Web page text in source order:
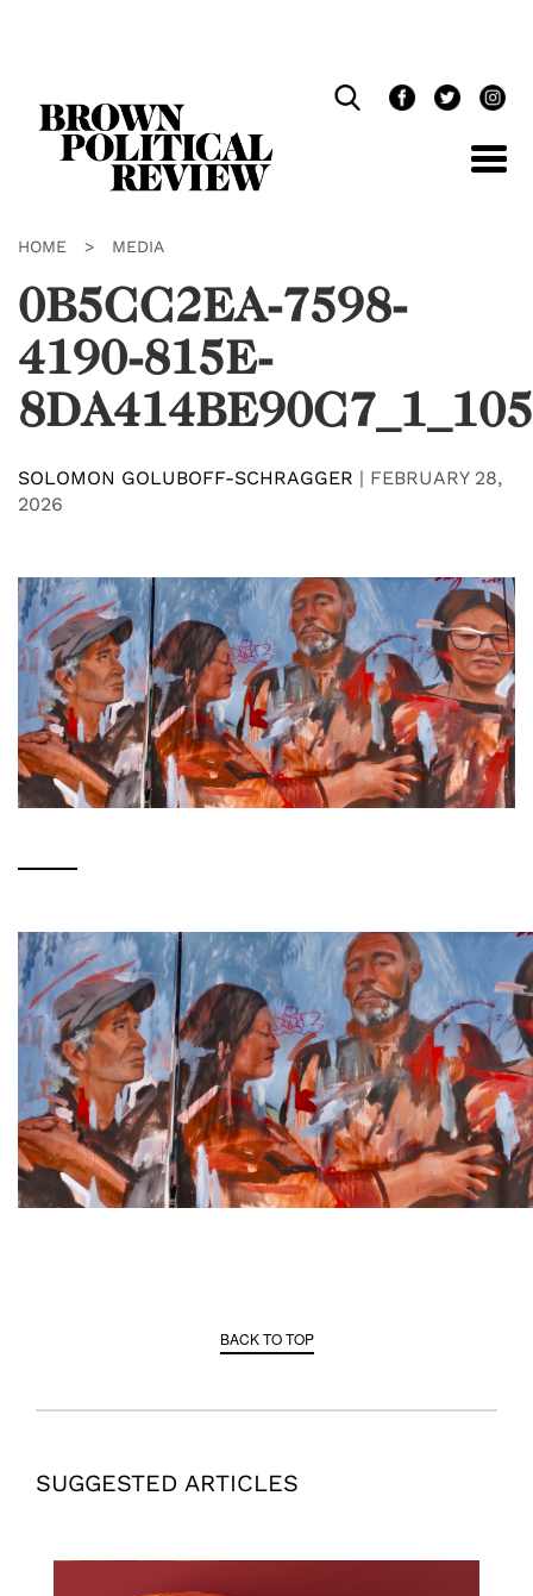
HOME > MEDIA
0B5CC2EA-7598-
4190-815E-
SOLOMON GOLUBOFF-SCHRAGGER | FEBRUARY 28,
2026
BACK TO TOP
SUGGESTED ARTICLES